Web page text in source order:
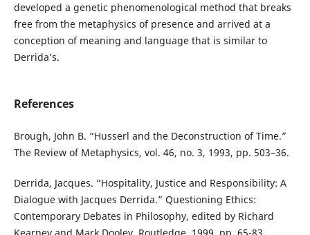
developed a genetic phenomenological method that breaks
free from the metaphysics of presence and arrived at a
conception of meaning and language that is similar to
Derrida’s.
References
Brough, John B. “Husserl and the Deconstruction of Time.”
The Review of Metaphysics, vol. 46, no. 3, 1993, pp. 503–36.
Derrida, Jacques. “Hospitality, Justice and Responsibility: A
Dialogue with Jacques Derrida.” Questioning Ethics:
Contemporary Debates in Philosophy, edited by Richard